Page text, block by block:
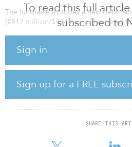
To read this full
subscribed to
Sign in
Sign up for a FREE
SHARE THIS
The fundraise includes a new debt
(€817 million/$994 million) secured
controlling shareholder and invest
Infrastructure Managers has invested
two years, extending its network to
homes in central London and will
shareholder alongside USS jointly to
G.Network is currently working with
percent of homes in each area. In the